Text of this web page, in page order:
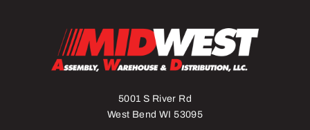
5001 S River Rd
West Bend WI 53095